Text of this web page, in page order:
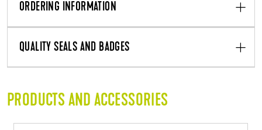
ORDERING INFORMATION
QUALITY SEALS AND BADGES
PRODUCTS AND ACCESSORIES